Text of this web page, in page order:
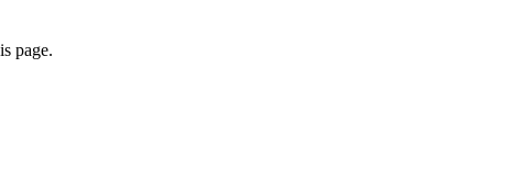
page.